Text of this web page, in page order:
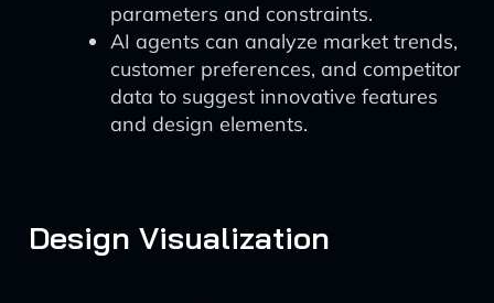
parameters and constraints.
AI agents can analyze market trends,
customer preferences, and competitor
data to suggest innovative features
and design elements.
Design Visualization